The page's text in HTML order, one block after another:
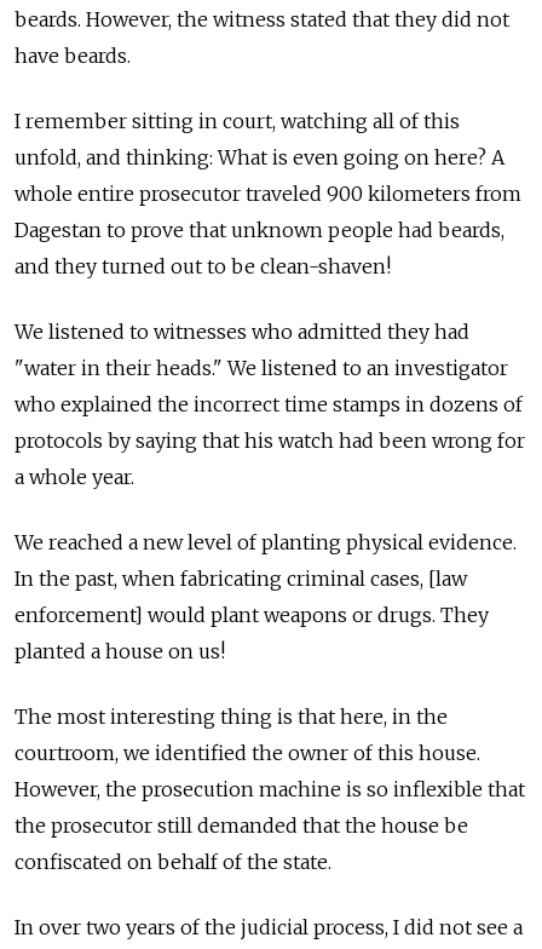
beards. However, the witness stated that they did not
have beards.
I remember sitting in court, watching all of this
unfold, and thinking: What is even going on here? A
whole entire prosecutor traveled 900 kilometers from
Dagestan to prove that unknown people had beards,
and they turned out to be clean-shaven!
We listened to witnesses who admitted they had
"water in their heads." We listened to an investigator
who explained the incorrect time stamps in dozens of
protocols by saying that his watch had been wrong for
a whole year.
We reached a new level of planting physical evidence.
In the past, when fabricating criminal cases, [law
enforcement] would plant weapons or drugs. They
planted a house on us!
The most interesting thing is that here, in the
courtroom, we identified the owner of this house.
However, the prosecution machine is so inflexible that
the prosecutor still demanded that the house be
confiscated on behalf of the state.
In over two years of the judicial process, I did not see a